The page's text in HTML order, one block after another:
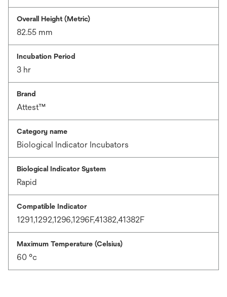
Overall Height (Metric)
82.55 mm
Incubation Period
3 hr
Brand
Attest™
Category name
Biological Indicator Incubators
Biological Indicator System
Rapid
Compatible Indicator
1291,1292,1296,1296F,41382,41382F
Maximum Temperature (Celsius)
60 °c